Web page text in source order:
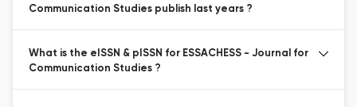
Communication Studies publish last years ?
What is the eISSN & pISSN for ESSACHESS - Journal for
Communication Studies ?